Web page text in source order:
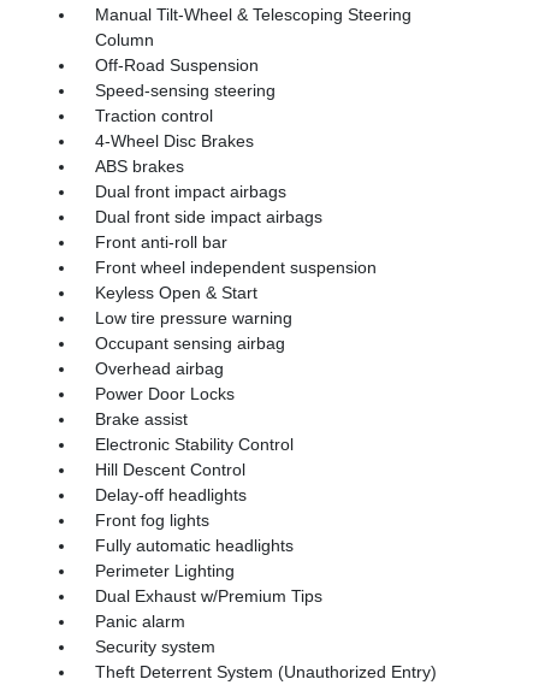
Manual Tilt-Wheel & Telescoping Steering
Column
Off-Road Suspension
Speed-sensing steering
Traction control
4-Wheel Disc Brakes
ABS brakes
Dual front impact airbags
Dual front side impact airbags
Front anti-roll bar
Front wheel independent suspension
Keyless Open & Start
Low tire pressure warning
Occupant sensing airbag
Overhead airbag
Power Door Locks
Brake assist
Electronic Stability Control
Hill Descent Control
Delay-off headlights
Front fog lights
Fully automatic headlights
Perimeter Lighting
Dual Exhaust w/Premium Tips
Panic alarm
Security system
Theft Deterrent System (Unauthorized Entry)